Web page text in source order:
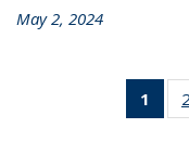
May 2, 2024
1
of2